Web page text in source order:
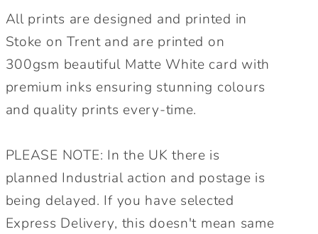
All prints are designed and printed in
Stoke on Trent and are printed on
300gsm beautiful Matte White card with
premium inks ensuring stunning colours
and quality prints every-time.
PLEASE NOTE: In the UK there is
planned Industrial action and postage is
being delayed. If you have selected
Express Delivery, this doesn't mean same